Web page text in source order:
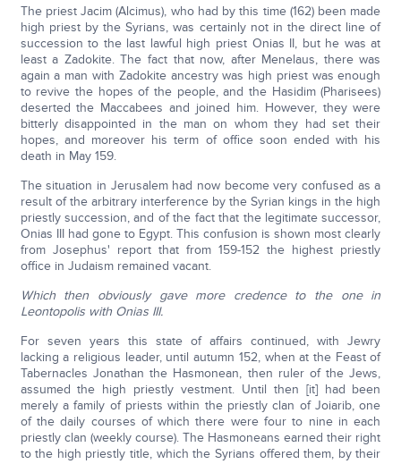
The priest Jacim (Alcimus), who had by this time (162) been made
high priest by the Syrians, was certainly not in the direct line of
succession to the last lawful high priest Onias II, but he was at
least a Zadokite. The fact that now, after Menelaus, there was
again a man with Zadokite ancestry was high priest was enough
to revive the hopes of the people, and the Hasidim (Pharisees)
deserted the Maccabees and joined him. However, they were
bitterly disappointed in the man on whom they had set their
hopes, and moreover his term of office soon ended with his
death in May 159.
The situation in Jerusalem had now become very confused as a
result of the arbitrary interference by the Syrian kings in the high
priestly succession, and of the fact that the legitimate successor,
Onias III had gone to Egypt. This confusion is shown most clearly
from Josephus' report that from 159-152 the highest priestly
office in Judaism remained vacant.
Which then obviously gave more credence to the one in
Leontopolis with Onias III.
For seven years this state of affairs continued, with Jewry
lacking a religious leader, until autumn 152, when at the Feast of
Tabernacles Jonathan the Hasmonean, then ruler of the Jews,
assumed the high priestly vestment. Until then [it] had been
merely a family of priests within the priestly clan of Joiarib, one
of the daily courses of which there were four to nine in each
priestly clan (weekly course). The Hasmoneans earned their right
to the high priestly title, which the Syrians offered them, by their